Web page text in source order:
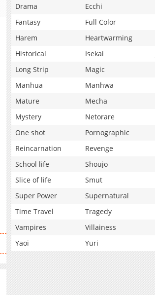
Drama
Ecchi
Fantasy
Full Color
Harem
Heartwarming
Historical
Isekai
Long Strip
Magic
Manhua
Manhwa
Mature
Mecha
Mystery
Netorare
One shot
Pornographic
Reincarnation
Revenge
School life
Shoujo
Slice of life
Smut
Super Power
Supernatural
Time Travel
Tragedy
Vampires
Villainess
Yaoi
Yuri